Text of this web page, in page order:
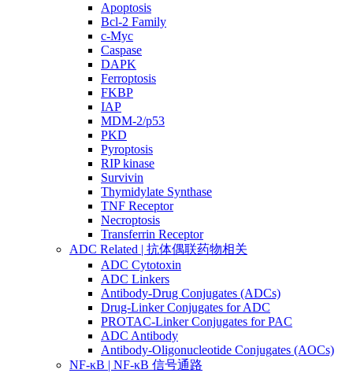
Apoptosis
Bcl-2 Family
c-Myc
Caspase
DAPK
Ferroptosis
FKBP
IAP
MDM-2/p53
PKD
Pyroptosis
RIP kinase
Survivin
Thymidylate Synthase
TNF Receptor
Necroptosis
Transferrin Receptor
ADC Related | 抗体偶联药物相关
ADC Cytotoxin
ADC Linkers
Antibody-Drug Conjugates (ADCs)
Drug-Linker Conjugates for ADC
PROTAC-Linker Conjugates for PAC
ADC Antibody
Antibody-Oligonucleotide Conjugates (AOCs)
NF-κB | NF-κB 信号通路